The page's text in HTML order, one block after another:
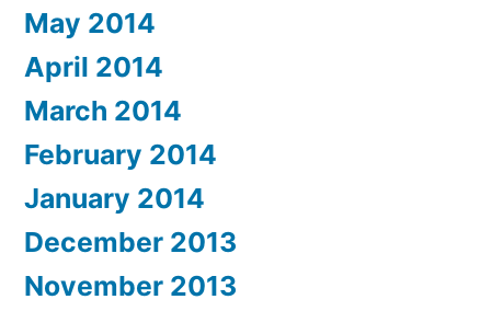
May 2014
April 2014
March 2014
February 2014
January 2014
December 2013
November 2013